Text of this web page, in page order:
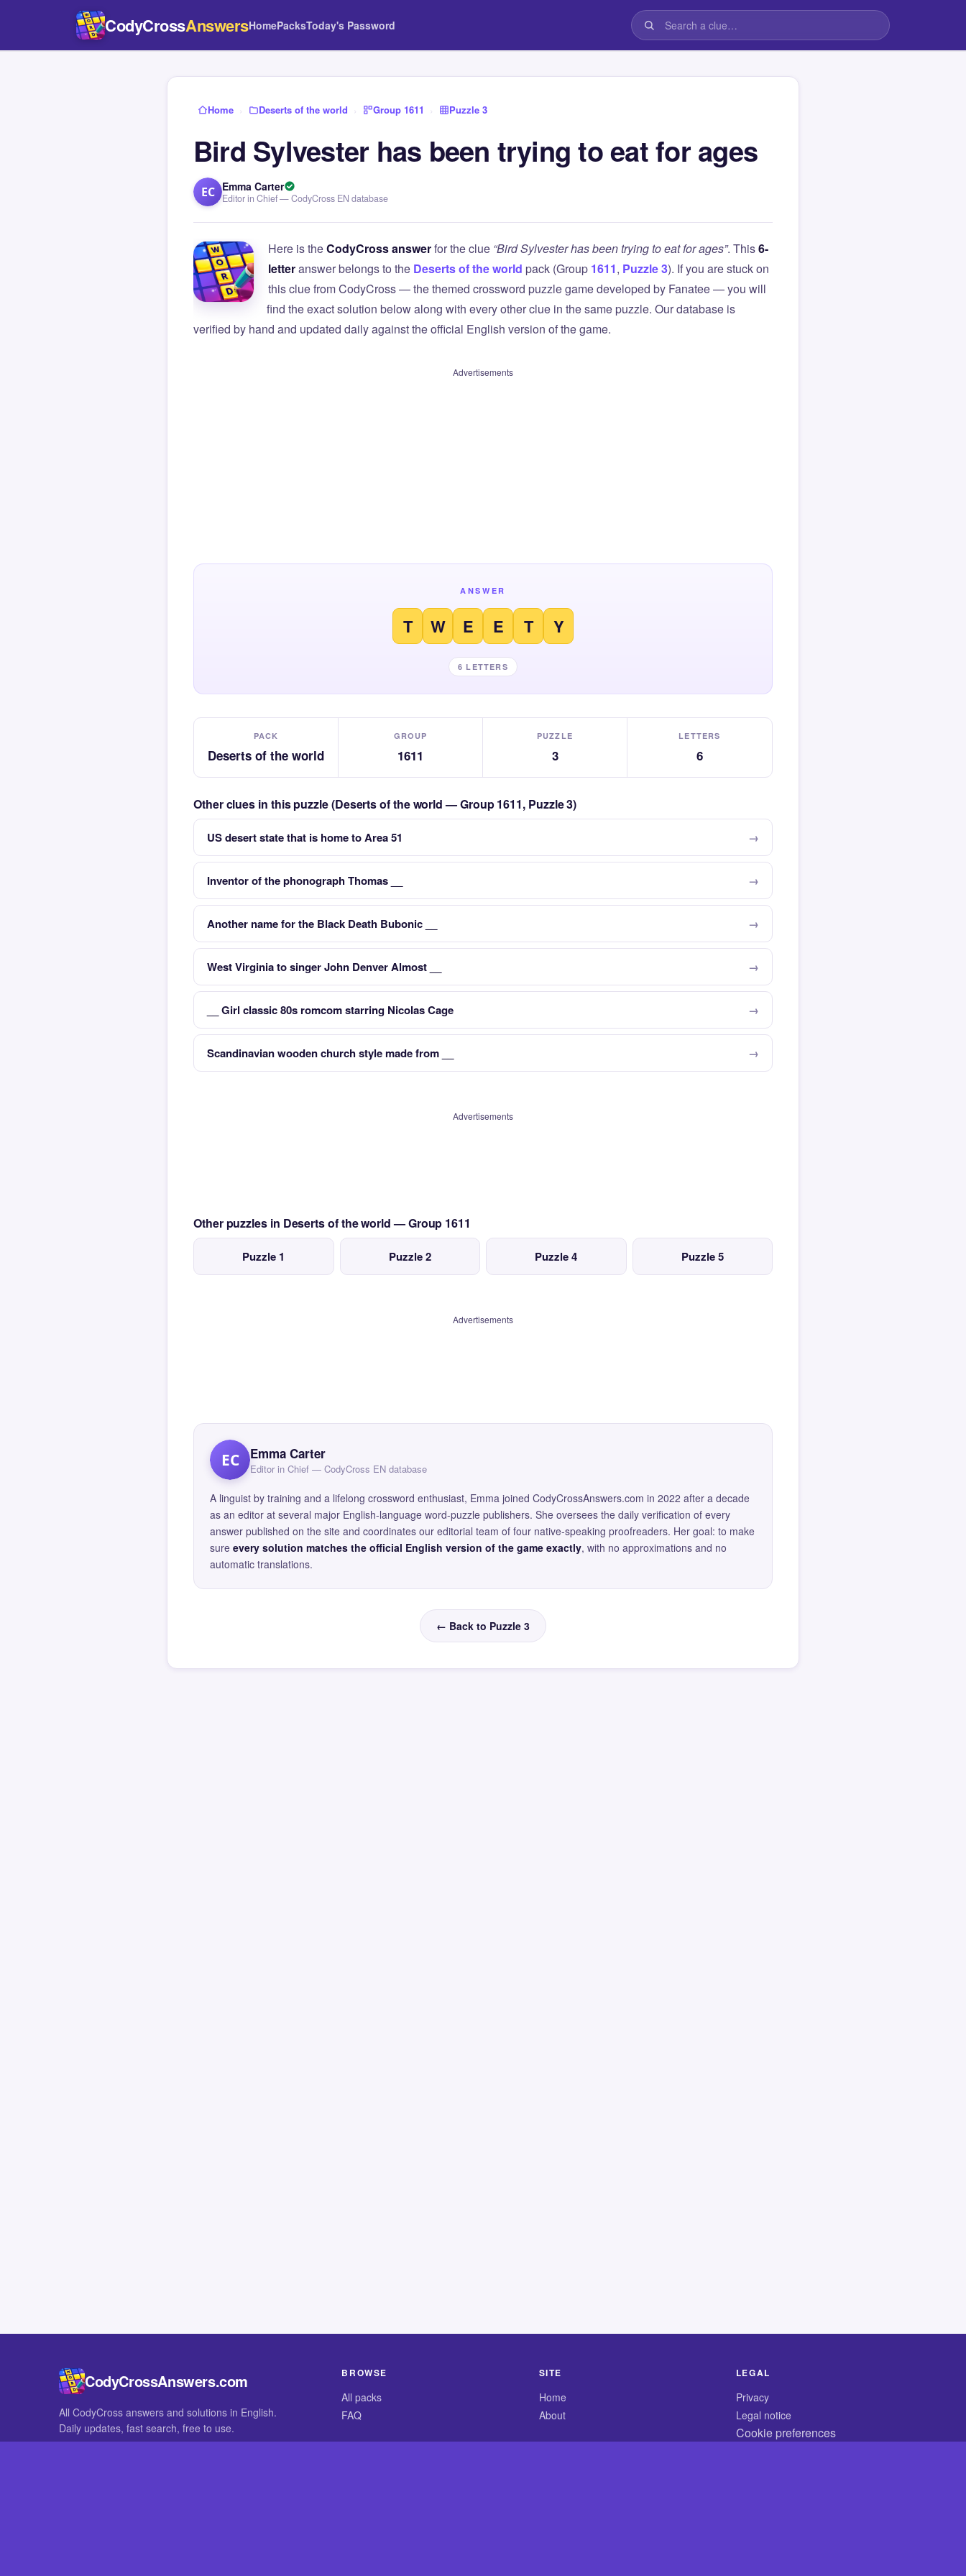
CodyCrossAnswersHomePacksToday's Password
Home › Deserts of the world › Group 1611 › Puzzle 3
Bird Sylvester has been trying to eat for ages
EC Emma Carter
Editor in Chief — CodyCross EN database
Here is theCodyCross answerfor the clue “Bird Sylvester has been trying to eat for ages”. This6-
letteranswer belongs to the Deserts of the world pack (Group 1611, Puzzle 3). If you are stuck on
this clue from CodyCross — the themed crossword puzzle game developed by Fanatee — you will
find the exact solution below along with every other clue in the same puzzle. Our database is
verified by hand and updated daily against the official English version of the game.
Advertisements
ANSWER
T W E E T Y
6 LETTERS
PACK
Deserts of the world
GROUP
1611
PUZZLE
3
LETTERS
6
Other clues in this puzzle (Deserts of the world — Group 1611, Puzzle 3)
US desert state that is home to Area 51
Inventor of the phonograph Thomas __
Another name for the Black Death Bubonic __
West Virginia to singer John Denver Almost __
__ Girl classic 80s romcom starring Nicolas Cage
Scandinavian wooden church style made from __
Advertisements
Other puzzles in Deserts of the world — Group 1611
Puzzle 1 Puzzle 2 Puzzle 4 Puzzle 5
Advertisements
EC Emma Carter
Editor in Chief — CodyCross EN database
A linguist by training and a lifelong crossword enthusiast, Emma joined CodyCrossAnswers.com in 2022 after a decade
as an editor at several major English-language word-puzzle publishers. She oversees the daily verification of every
answer published on the site and coordinates our editorial team of four native-speaking proofreaders. Her goal: to make
sure every solution matches the official English version of the game exactly, with no approximations and no
automatic translations.
← Back to Puzzle 3
CodyCrossAnswers.com
All CodyCross answers and solutions in English.
Daily updates, fast search, free to use.
BROWSE
All packs
FAQ
SITE
Home
About
LEGAL
Privacy
Legal notice
Cookie preferences